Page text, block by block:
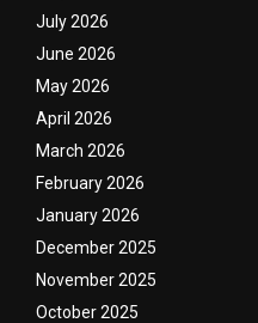
July 2026
June 2026
May 2026
April 2026
March 2026
February 2026
January 2026
December 2025
November 2025
October 2025